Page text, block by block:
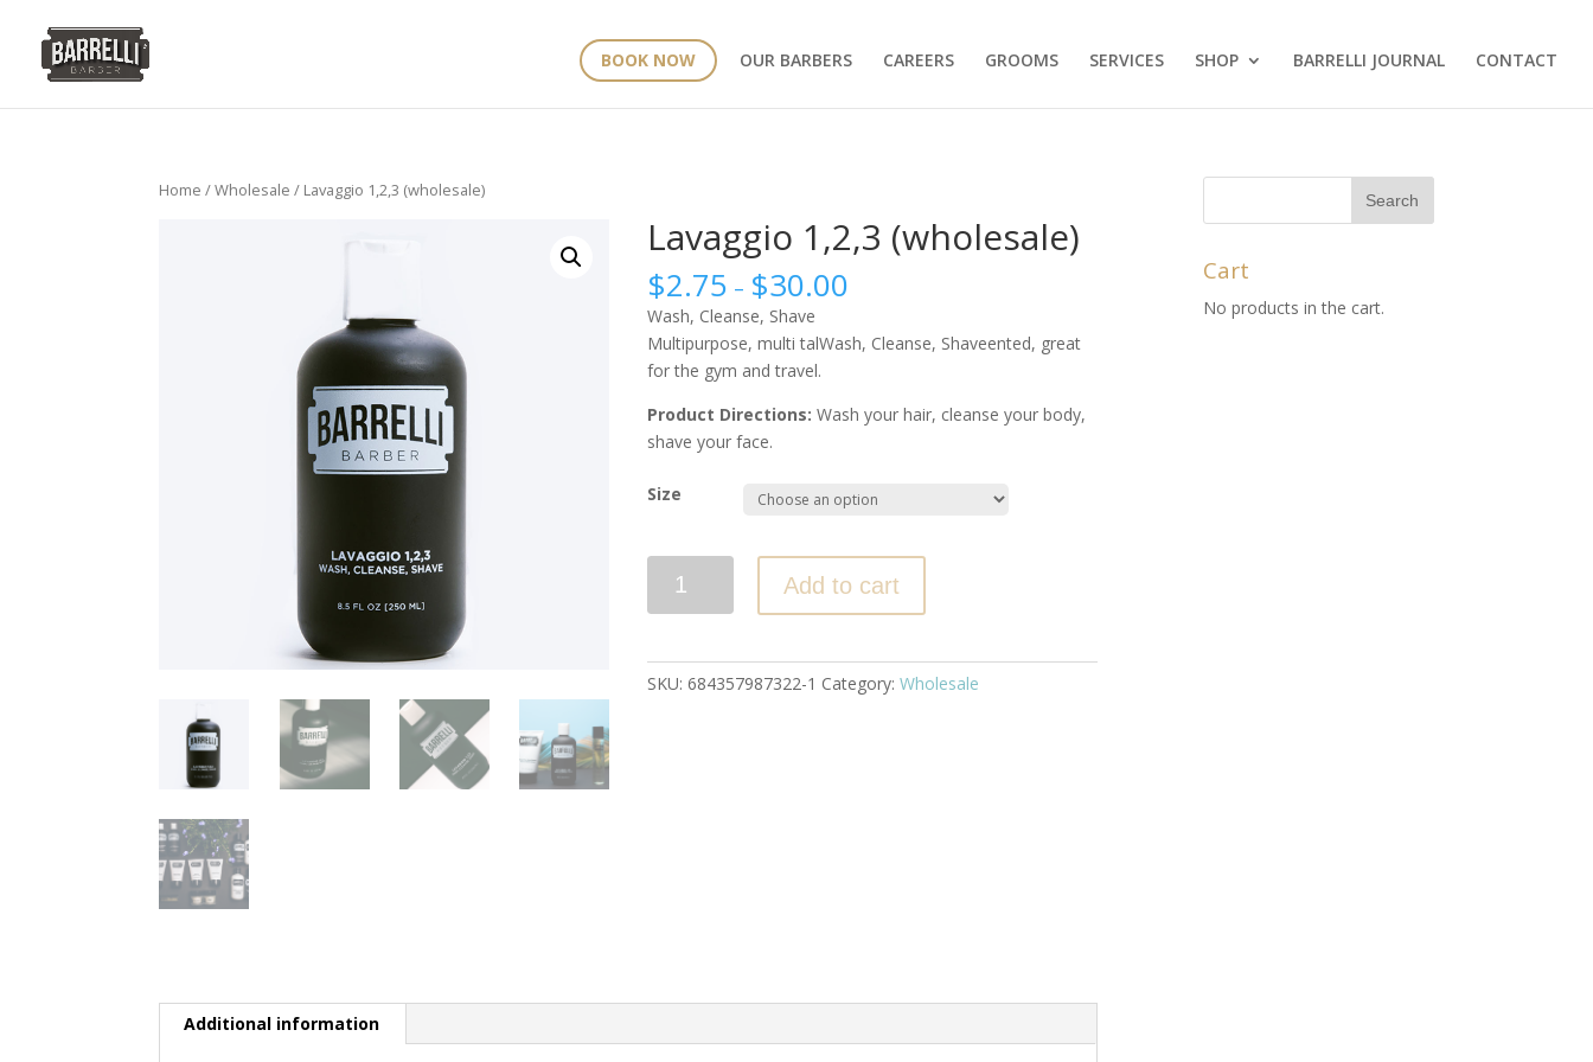
BOOK NOW OUR BARBERS CAREERS GROOMS SERVICES SHOP BARRELLI JOURNAL CONTACT
Home /Wholesale / Lavaggio 1,2,3 (wholesale)
Lavaggio 1,2,3 (wholesale)
$2.75 – $30.00
Wash, Cleanse, Shave
Multipurpose, multi talWash, Cleanse, Shaveented, great
for the gym and travel.
Product Directions: Wash your hair, cleanse your body,
shave your face.
Size
Add to cart
SKU:684357987322-1 Category:Wholesale
Additional information
Cart
No products in the cart.